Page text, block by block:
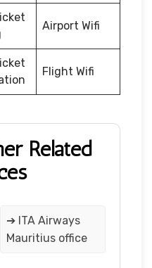
Airport Wifi
Flight Wifi
Related
➔ ITA Airways
Mauritius office